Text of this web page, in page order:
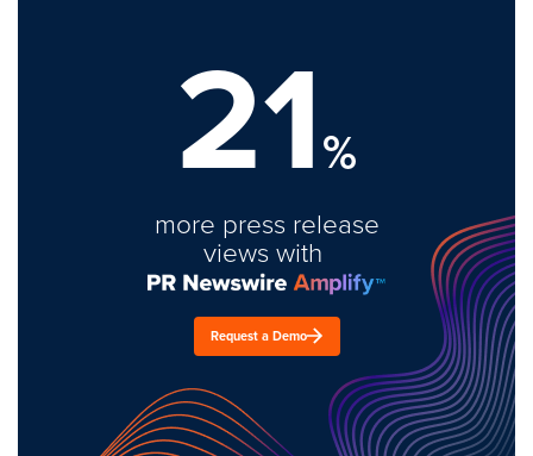
21%
more press release
views with
Request a Demo